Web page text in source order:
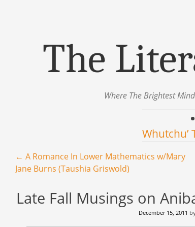
The
Where The Brightest
Whutchu’
Post navigation
← A Romance In Lower Mathematics w/Mary
Jane Burns (Taushia Griswold)
Late Fall Musings on
December 15, 2011